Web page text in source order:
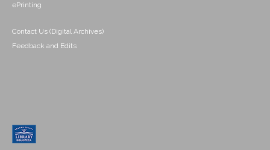
ePrinting
Contact Us (Digital Archives)
Feedback and Edits